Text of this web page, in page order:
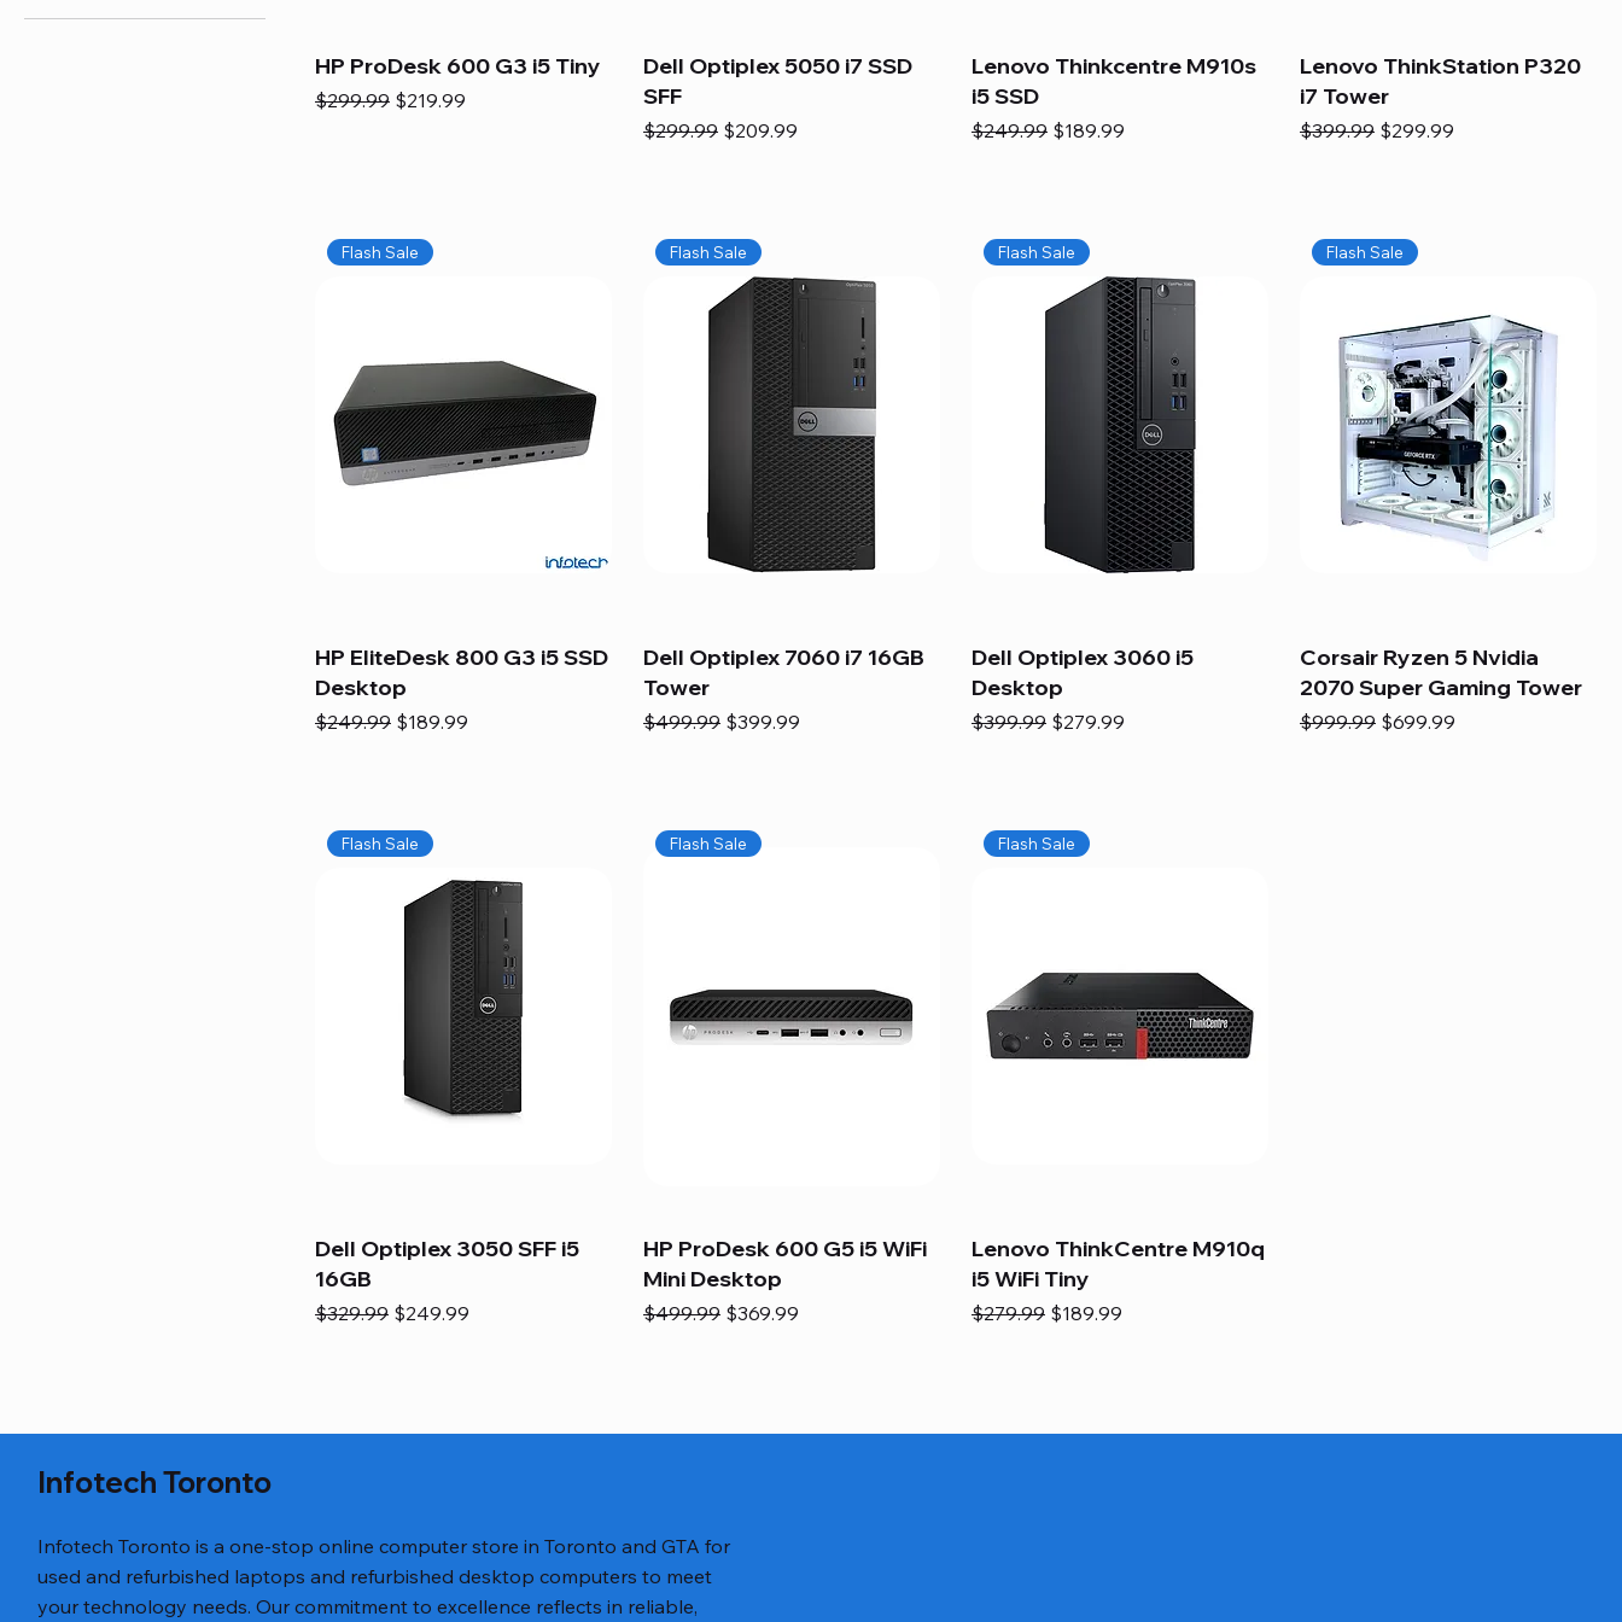
HP ProDesk 600 G3 i5 Tiny
Regular Price
$299.99 Sale Price
$219.99
Dell Optiplex 5050 i7 SSD
SFF
Regular Price
$299.99 Sale Price
$209.99
Lenovo Thinkcentre M910s
i5 SSD
Regular Price
$249.99 Sale Price
$189.99
Lenovo ThinkStation P320
i7 Tower
Regular Price
$399.99 Sale Price
$299.99
Flash Sale
HP EliteDesk 800 G3 i5 SSD
Desktop
Regular Price
$249.99 Sale Price
$189.99
Flash Sale
Dell Optiplex 7060 i7 16GB
Tower
Regular Price
$499.99 Sale Price
$399.99
Flash Sale
Dell Optiplex 3060 i5
Desktop
Regular Price
$399.99 Sale Price
$279.99
Flash Sale
Corsair Ryzen 5 Nvidia
2070 Super Gaming Tower
Regular Price
$999.99 Sale Price
$699.99
Flash Sale
Dell Optiplex 3050 SFF i5
16GB
Regular Price
$329.99 Sale Price
$249.99
Flash Sale
HP ProDesk 600 G5 i5 WiFi
Mini Desktop
Regular Price
$499.99 Sale Price
$369.99
Flash Sale
Lenovo ThinkCentre M910q
i5 WiFi Tiny
Regular Price
$279.99 Sale Price
$189.99
Infotech Toronto
Infotech Toronto is a one-stop online computer store in Toronto and GTA for
used and refurbished laptops and refurbished desktop computers to meet
your technology needs. Our commitment to excellence reflects in reliable,